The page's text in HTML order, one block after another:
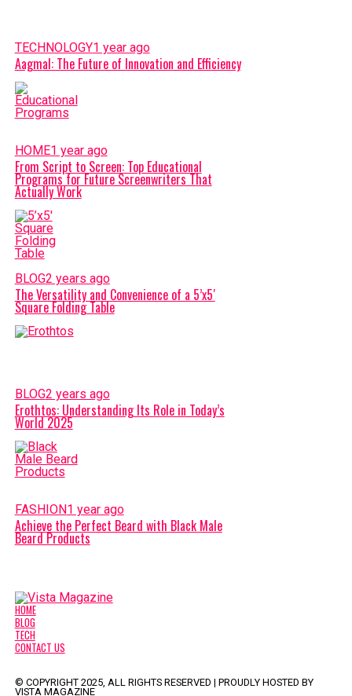
TECHNOLOGY1 year ago
Aagmal: The Future of Innovation and Efficiency
HOME1 year ago
From Script to Screen: Top Educational
Programs for Future Screenwriters That
Actually Work
BLOG2 years ago
The Versatility and Convenience of a 5’x5′
Square Folding Table
BLOG2 years ago
Erothtos: Understanding Its Role in Today’s
World 2025
FASHION1 year ago
Achieve the Perfect Beard with Black Male
Beard Products
HOME
BLOG
TECH
CONTACT US
© COPYRIGHT 2025, ALL RIGHTS RESERVED | PROUDLY HOSTED BY
VISTA MAGAZINE